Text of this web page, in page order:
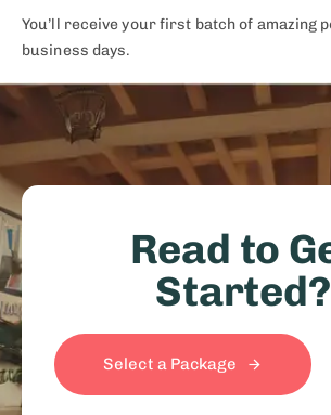
You’ll receive your first batch of amazing
business days.​
Read to
Started?
Select a Package